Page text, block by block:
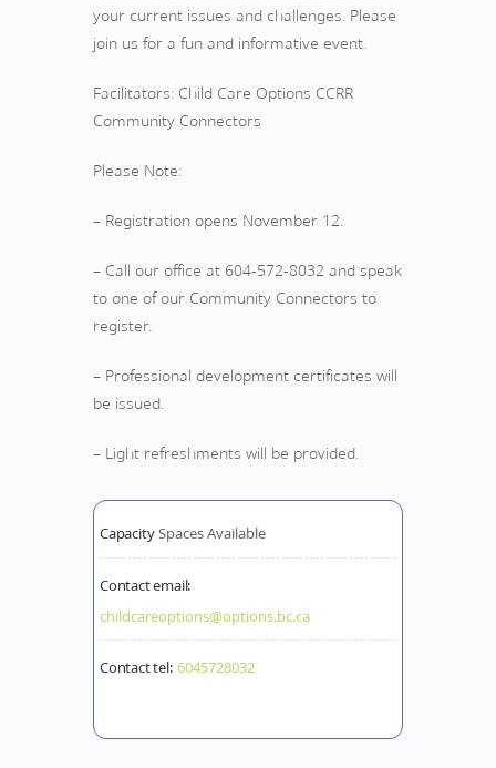
your current issues and challenges. Please
join us for a fun and informative event.
Facilitators: Child Care Options CCRR
Community Connectors
Please Note:
– Registration opens November 12.
– Call our office at 604-572-8032 and speak
to one of our Community Connectors to
register.
– Professional development certificates will
be issued.
– Light refreshments will be provided.
Capacity Spaces Available
Contact email:
childcareoptions@options.bc.ca
Contact tel: 6045728032